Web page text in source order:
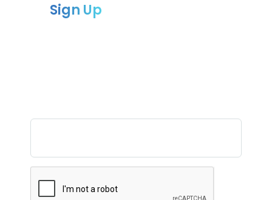
Sign Up